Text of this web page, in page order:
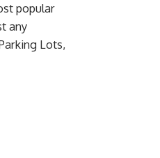
popular
any
Lots,